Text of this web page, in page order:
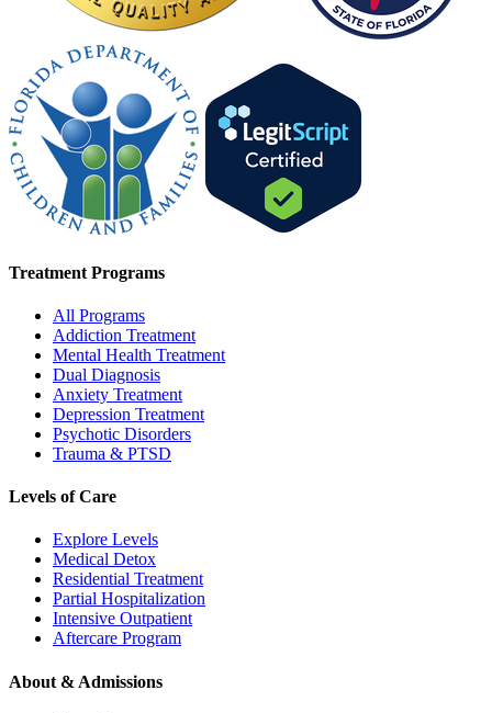
Treatment Programs
All Programs
Addiction Treatment
Mental Health Treatment
Dual Diagnosis
Anxiety Treatment
Depression Treatment
Psychotic Disorders
Trauma & PTSD
Levels of Care
Explore Levels
Medical Detox
Residential Treatment
Partial Hospitalization
Intensive Outpatient
Aftercare Program
About & Admissions